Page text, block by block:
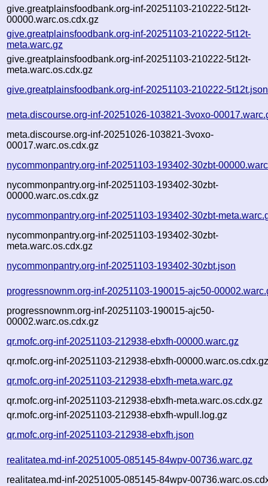
give.greatplainsfoodbank.org-inf-20251103-210222-5t12t-
00000.warc.os.cdx.gz
give.greatplainsfoodbank.org-inf-20251103-210222-5t12t-
meta.warc.gz
give.greatplainsfoodbank.org-inf-20251103-210222-5t12t-
meta.warc.os.cdx.gz
give.greatplainsfoodbank.org-inf-20251103-210222-5t12t.json
meta.discourse.org-inf-20251026-103821-3voxo-
meta.discourse.org-inf-20251026-103821-3voxo-
00017.warc.os.cdx.gz
nycommonpantry.org-inf-20251103-193402-30zbt-
nycommonpantry.org-inf-20251103-193402-30zbt-
00000.warc.os.cdx.gz
nycommonpantry.org-inf-20251103-193402-30zbt-
nycommonpantry.org-inf-20251103-193402-30zbt-
meta.warc.os.cdx.gz
nycommonpantry.org-inf-20251103-193402-30zbt.json
progressnownm.org-inf-20251103-190015-ajc50-
progressnownm.org-inf-20251103-190015-ajc50-
00002.warc.os.cdx.gz
qr.mofc.org-inf-20251103-212938-ebxfh-00000.warc.gz
qr.mofc.org-inf-20251103-212938-ebxfh-
qr.mofc.org-inf-20251103-212938-ebxfh-meta.warc.gz
qr.mofc.org-inf-20251103-212938-ebxfh-meta.warc.os.cdx.gz
qr.mofc.org-inf-20251103-212938-ebxfh-wpull.log.gz
qr.mofc.org-inf-20251103-212938-ebxfh.json
realitatea.md-inf-20251005-085145-84wpv-00736.warc.gz
realitatea.md-inf-20251005-085145-84wpv-